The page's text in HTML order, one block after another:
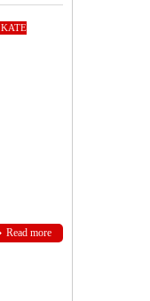
KATE
Read more